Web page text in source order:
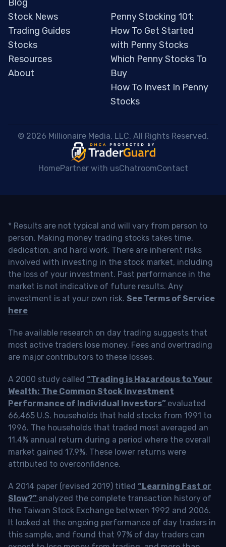
Blog
Stock News
Trading Guides
Stocks
Resources
About
Penny Stocking 101:
How To Get Started
with Penny Stocks
Which Penny Stocks To
Buy
How To Invest In Penny
Stocks
© 2026 Millionaire Media, LLC. All Rights Reserved.
HomePartner with usChatroomContact
* Results are not typical and will vary from person to
person. Making money trading stocks takes time,
dedication, and hard work. There are inherent risks
involved with investing in the stock market, including
the loss of your investment. Past performance in the
market is not indicative of future results. Any
investment is at your own risk. See Terms of Service
here
The available research on day trading suggests that
most active traders lose money. Fees and overtrading
are major contributors to these losses.
A 2000 study called “Trading is Hazardous to Your
Wealth: The Common Stock Investment
Performance of Individual Investors” evaluated
66,465 U.S. households that held stocks from 1991 to
1996. The households that traded most averaged an
11.4% annual return during a period where the overall
market gained 17.9%. These lower returns were
attributed to overconfidence.
A 2014 paper (revised 2019) titled “Learning Fast or
Slow?” analyzed the complete transaction history of
the Taiwan Stock Exchange between 1992 and 2006.
It looked at the ongoing performance of day traders in
this sample, and found that 97% of day traders can